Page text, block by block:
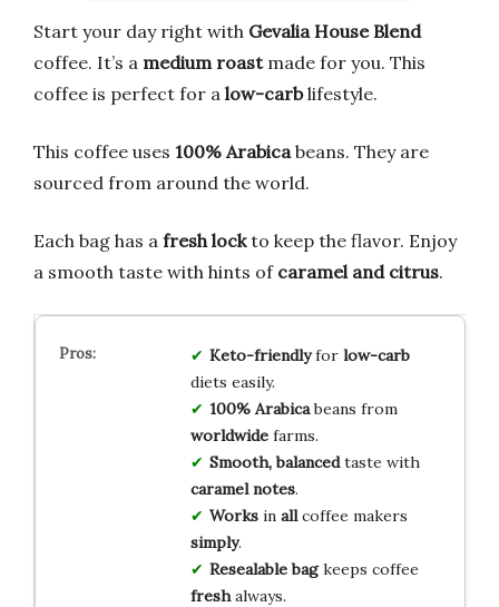
Start your day right with Gevalia House Blend
coffee. It’s a medium roastmade for you. This
coffee is perfect for a low-carblifestyle.
This coffee uses 100% Arabica beans. They are
sourced from around the world.
Each bag has a fresh lockto keep the flavor. Enjoy
a smooth taste with hints of caramel and citrus.
Keto-friendlyfor low-carb
diets easily.
100% Arabicabeans from
worldwidefarms.
Smooth, balancedtaste with
caramel notes.
Worksin allcoffee makers
simply.
Resealable bagkeeps coffee
freshalways.